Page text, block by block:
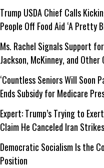
Trump USDA Chief Calls
People Off Food Aid ‘A Pretty
Ms. Rachel Signals Support
Jackson, McKinney, and Other
‘Care About All Kids’
‘Countless Seniors Will Soon
Ends Subsidy for Medicare
Plans
Expert: Trump’s Trying to
Claim He Canceled Iran
on Deal
Democratic Socialism Is the
Position